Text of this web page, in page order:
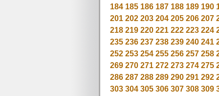
184 185 186 187 188 189 190
201 202 203 204 205 206 207
218 219 220 221 222 223 224
235 236 237 238 239 240 241
252 253 254 255 256 257 258
269 270 271 272 273 274 275
286 287 288 289 290 291 292
303 304 305 306 307 308 309